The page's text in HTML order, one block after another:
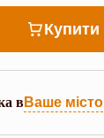
Купити
вВаше місто